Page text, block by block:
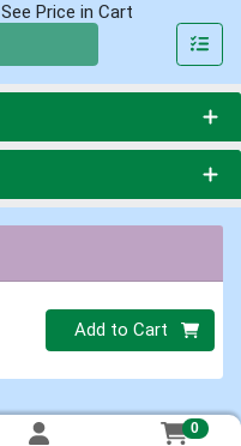
See Price in Cart
Quantity 0
Add to Cart
0